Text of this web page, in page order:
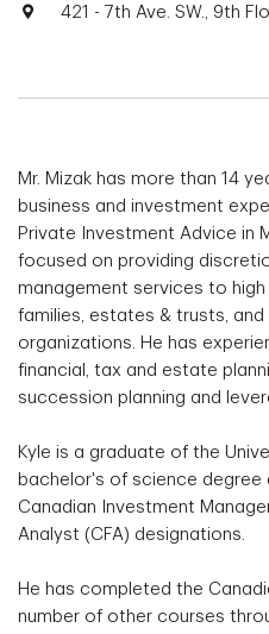
421 - 7th Ave. SW., 9th
Mr. Mizak has more than 14
business and investment
Private Investment Advice in
focused on providing
management services to
families, estates & trusts,
organizations. He has
financial, tax and estate
succession planning and
Kyle is a graduate of the
bachelor's of science degree
Canadian Investment
Analyst (CFA) designations.
He has completed the
number of other courses